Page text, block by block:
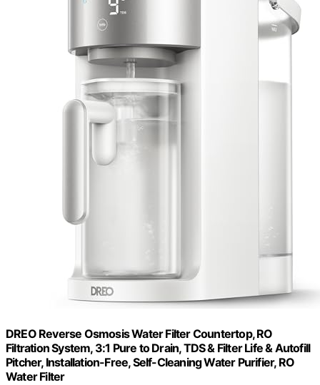
DREO Reverse Osmosis Water Filter Countertop, RO
Filtration System, 3:1 Pure to Drain, TDS & Filter Life & Autofill
Pitcher, Installation-Free, Self-Cleaning Water Purifier, RO
Water Filter